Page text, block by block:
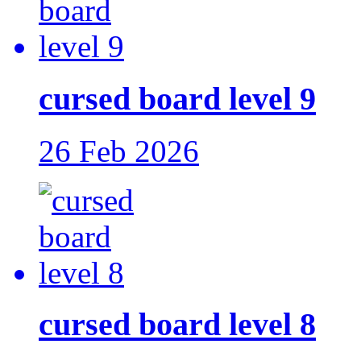
cursed board level 9
26 Feb 2026
cursed board level 8